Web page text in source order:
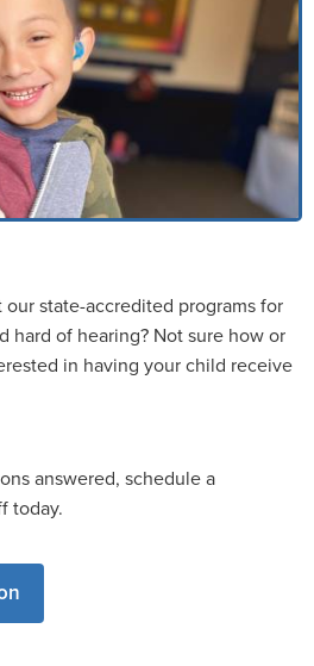
state-accredited programs for
hard of hearing? Not sure how or
in having your child receive
answered, schedule a
today.